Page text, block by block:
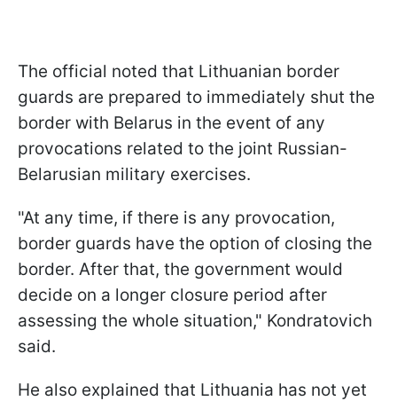
The official noted that Lithuanian border
guards are prepared to immediately shut the
border with Belarus in the event of any
provocations related to the joint Russian-
Belarusian military exercises.
"At any time, if there is any provocation,
border guards have the option of closing the
border. After that, the government would
decide on a longer closure period after
assessing the whole situation," Kondratovich
said.
He also explained that Lithuania has not yet